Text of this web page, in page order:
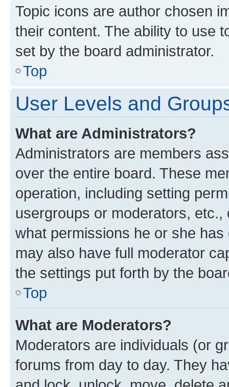
Topic icons are author chosen
their content. The ability to use
set by the board administrator.
Top
User Levels and
What are Administrators?
Administrators are members
over the entire board. These
operation, including setting
usergroups or moderators,
what permissions he or she
may also have full moderator
the settings put forth by the
Top
What are Moderators?
Moderators are individuals (or
forums from day to day. They